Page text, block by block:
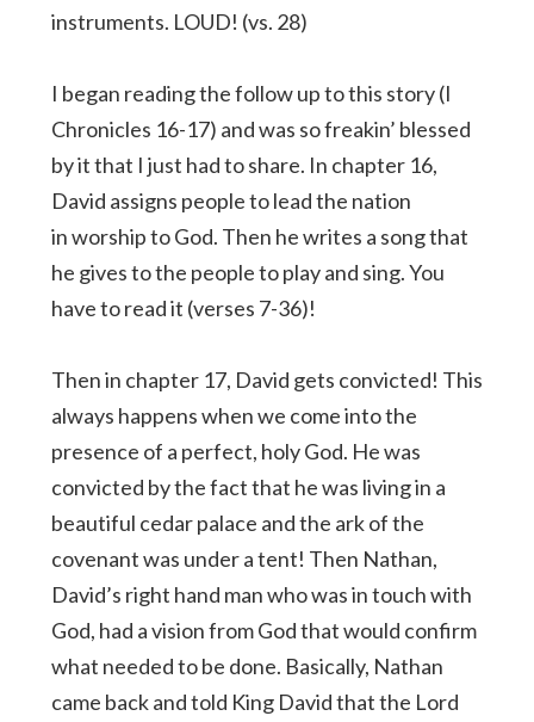
instruments. LOUD! (vs. 28)
I began reading the follow up to this story (I
Chronicles 16-17) and was so freakin’ blessed
by it that I just had to share. In chapter 16,
David assigns people to lead the nation
in worship to God. Then he writes a song that
he gives to the people to play and sing. You
have to read it (verses 7-36)!
Then in chapter 17, David gets convicted! This
always happens when we come into the
presence of a perfect, holy God. He was
convicted by the fact that he was living in a
beautiful cedar palace and the ark of the
covenant was under a tent! Then Nathan,
David’s right hand man who was in touch with
God, had a vision from God that would confirm
what needed to be done. Basically, Nathan
came back and told King David that the Lord